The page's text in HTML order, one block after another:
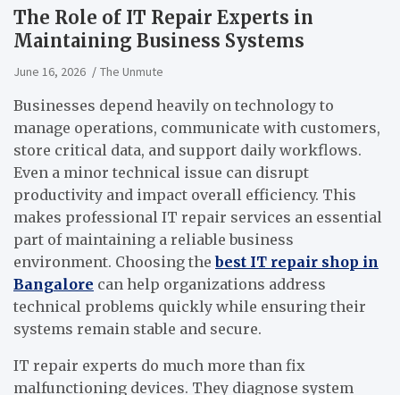
The Role of IT Repair Experts in
Maintaining Business Systems
June 16, 2026 The Unmute
Businesses depend heavily on technology to
manage operations, communicate with customers,
store critical data, and support daily workflows.
Even a minor technical issue can disrupt
productivity and impact overall efficiency. This
makes professional IT repair services an essential
part of maintaining a reliable business
environment. Choosing thebest IT repair shop in
Bangalore can help organizations address
technical problems quickly while ensuring their
systems remain stable and secure.
IT repair experts do much more than fix
malfunctioning devices. They diagnose system